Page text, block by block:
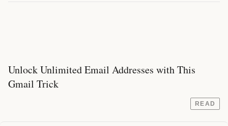
Unlock Unlimited Email Addresses with This
Gmail Trick
READ